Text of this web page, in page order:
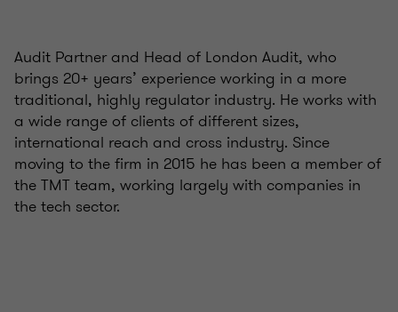
Audit Partner and Head of London Audit, who
brings 20+ years’ experience working in a more
traditional, highly regulator industry. He works with
a wide range of clients of different sizes,
international reach and cross industry. Since
moving to the firm in 2015 he has been a member of
the TMT team, working largely with companies in
the tech sector.